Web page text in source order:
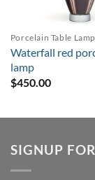
Porcelain Table
Waterfall red
lamp
$450.00
SIGNUP